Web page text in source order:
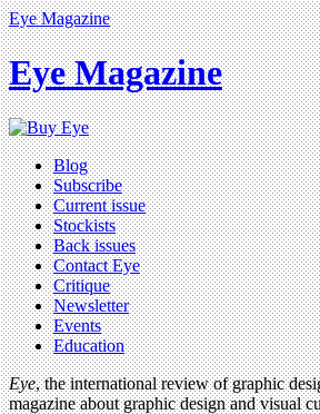
Eye Magazine
Eye Magazine
Blog
Subscribe
Current issue
Stockists
Back issues
Contact Eye
Critique
Newsletter
Events
Education
Eye, the international review of graphic
magazine about graphic design and visual